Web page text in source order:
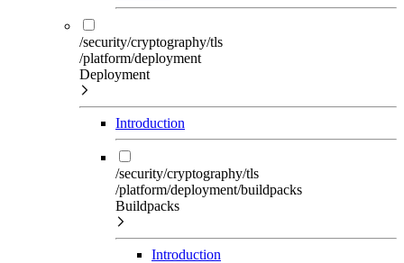
/security/cryptography/tls
/platform/deployment
Deployment
Introduction
/security/cryptography/tls
/platform/deployment/buildpacks
Buildpacks
Introduction